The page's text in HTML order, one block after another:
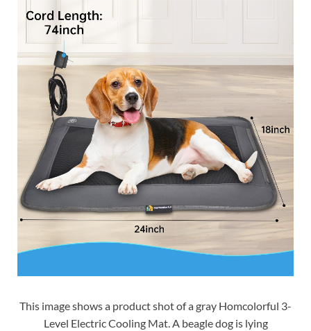
This image shows a product shot of a gray Homcolorful 3-
Level Electric Cooling Mat. A beagle dog is lying